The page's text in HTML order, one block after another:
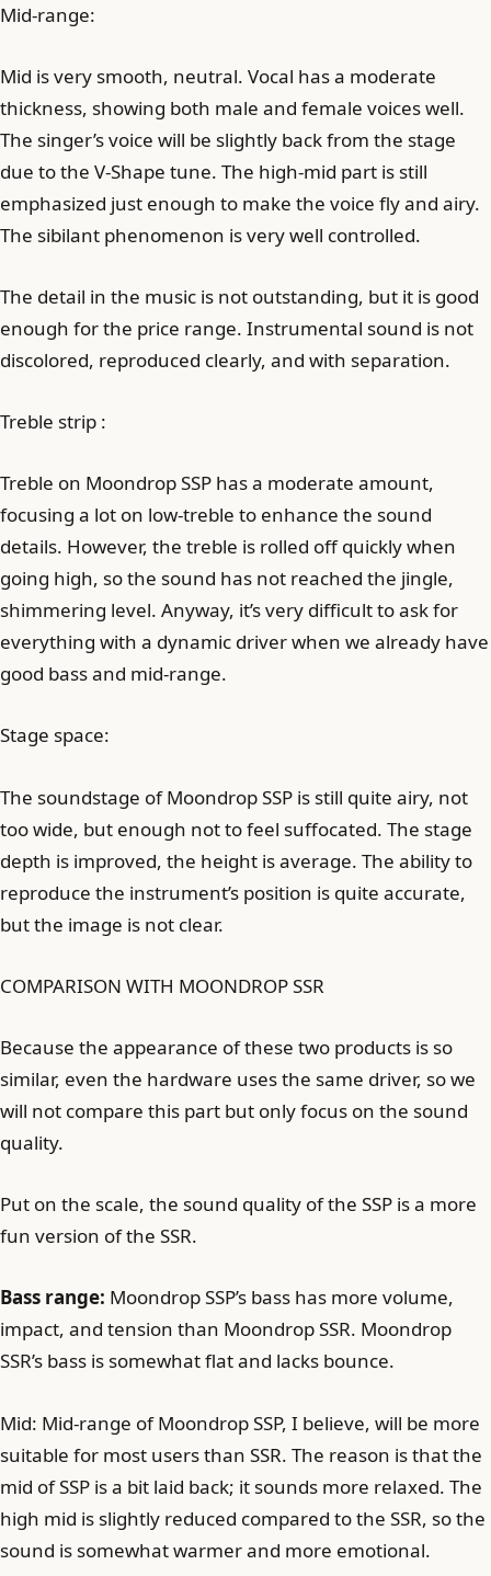
Mid-range:
Mid is very smooth, neutral. Vocal has a moderate
thickness, showing both male and female voices well.
The singer’s voice will be slightly back from the stage
due to the V-Shape tune. The high-mid part is still
emphasized just enough to make the voice fly and airy.
The sibilant phenomenon is very well controlled.
The detail in the music is not outstanding, but it is good
enough for the price range. Instrumental sound is not
discolored, reproduced clearly, and with separation.
Treble strip :
Treble on Moondrop SSP has a moderate amount,
focusing a lot on low-treble to enhance the sound
details. However, the treble is rolled off quickly when
going high, so the sound has not reached the jingle,
shimmering level. Anyway, it’s very difficult to ask for
everything with a dynamic driver when we already have
good bass and mid-range.
Stage space:
The soundstage of Moondrop SSP is still quite airy, not
too wide, but enough not to feel suffocated. The stage
depth is improved, the height is average. The ability to
reproduce the instrument’s position is quite accurate,
but the image is not clear.
COMPARISON WITH MOONDROP SSR
Because the appearance of these two products is so
similar, even the hardware uses the same driver, so we
will not compare this part but only focus on the sound
quality.
Put on the scale, the sound quality of the SSP is a more
fun version of the SSR.
Bass range: Moondrop SSP’s bass has more volume,
impact, and tension than Moondrop SSR. Moondrop
SSR’s bass is somewhat flat and lacks bounce.
Mid: Mid-range of Moondrop SSP, I believe, will be more
suitable for most users than SSR. The reason is that the
mid of SSP is a bit laid back; it sounds more relaxed. The
high mid is slightly reduced compared to the SSR, so the
sound is somewhat warmer and more emotional.